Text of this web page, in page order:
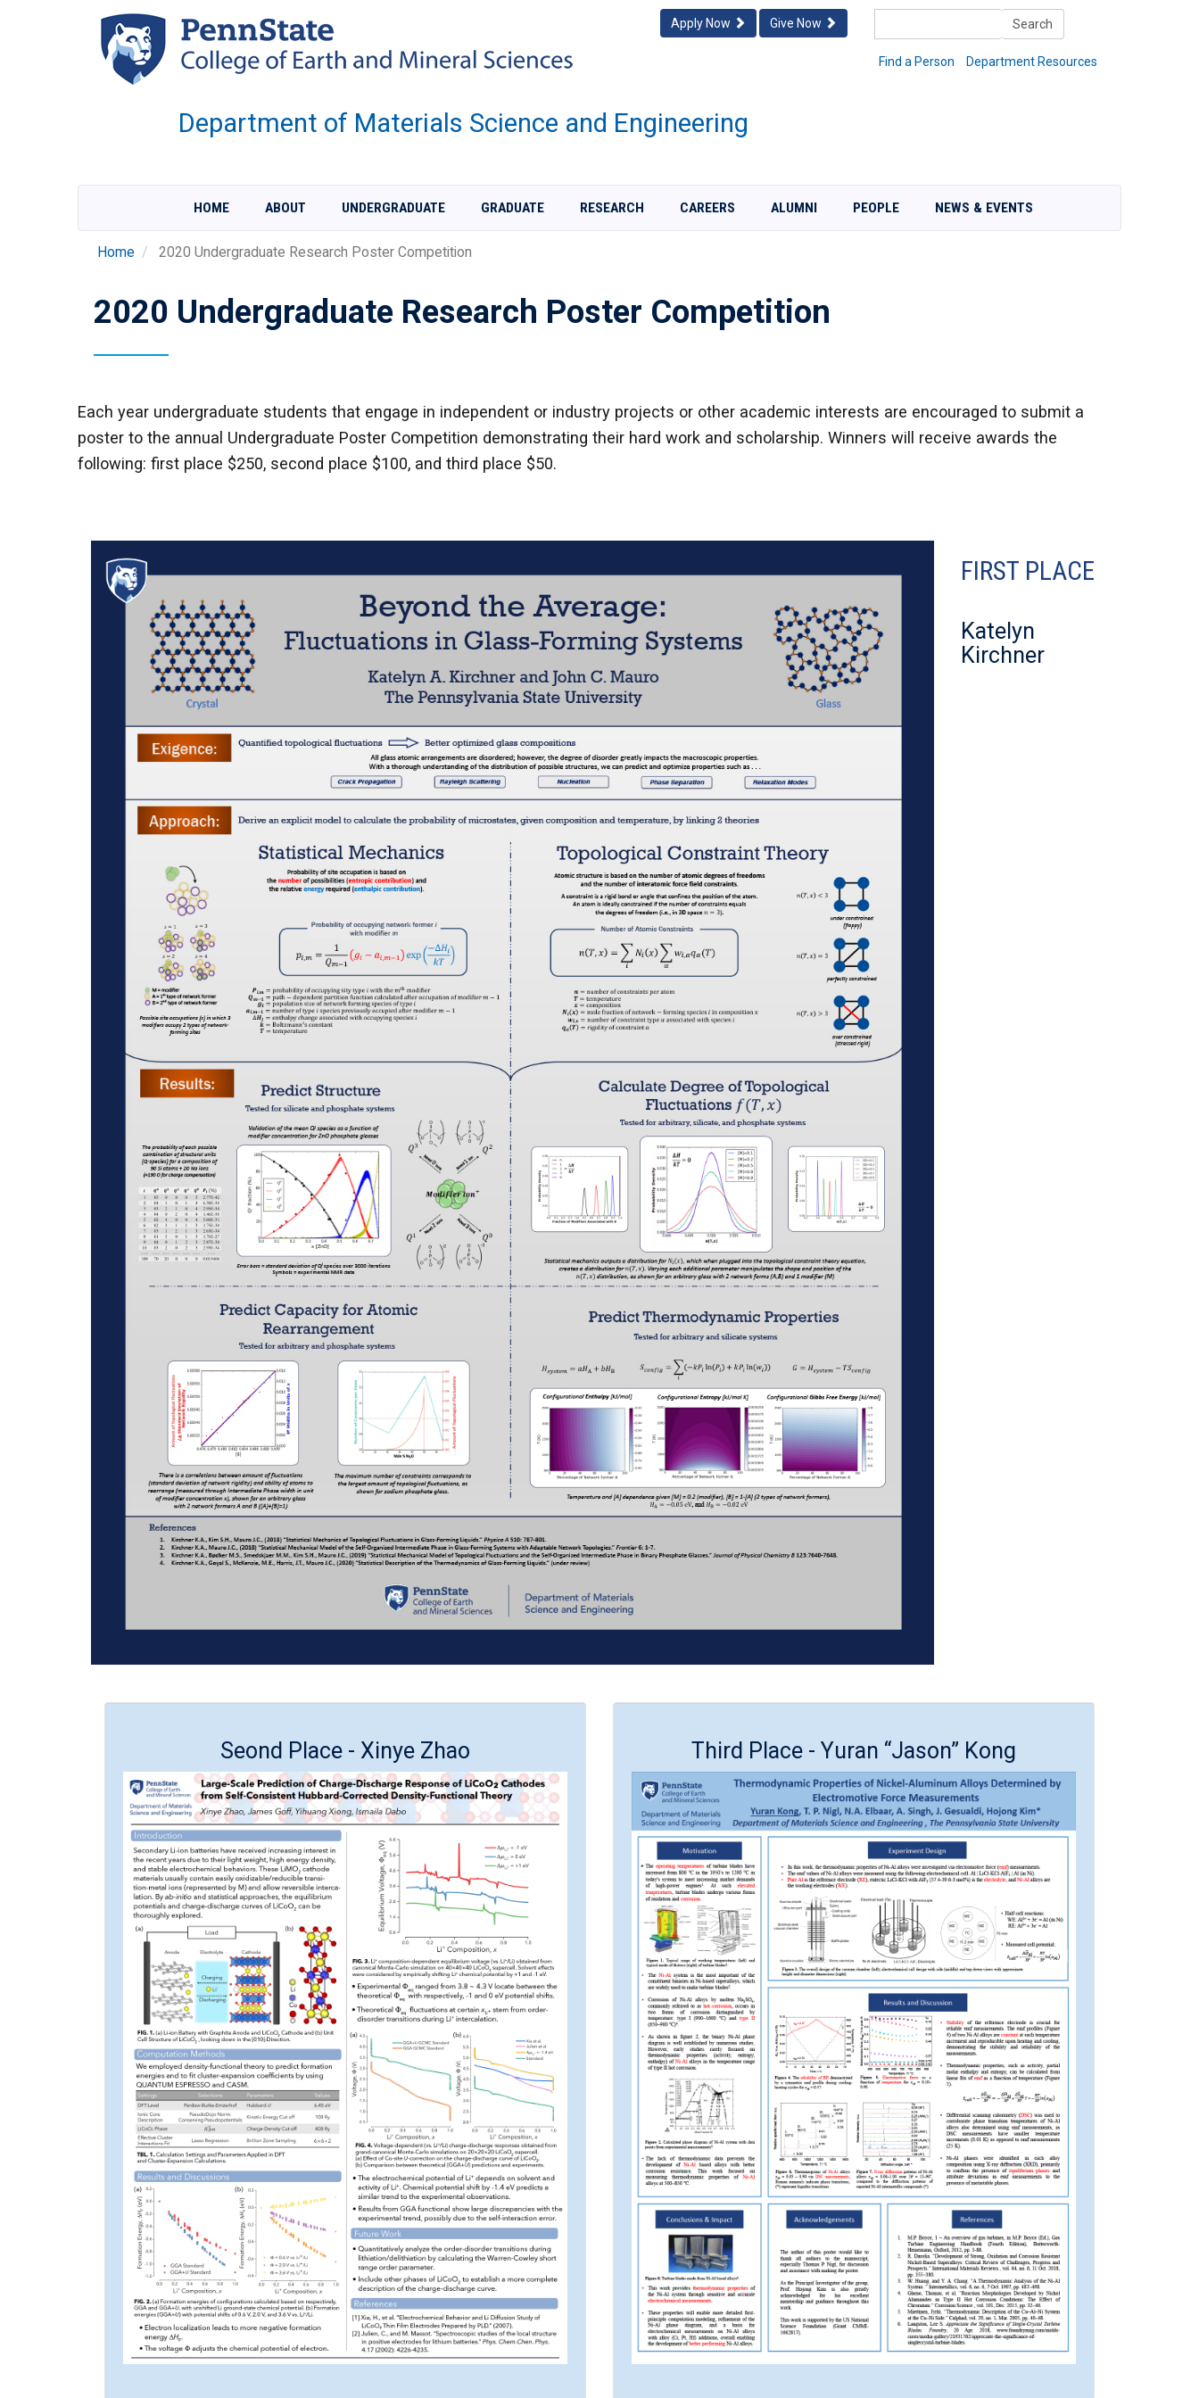
Search
Find a Person Department Resources
Apply Now Give Now
Department of Materials Science and Engineering
HOME ABOUT UNDERGRADUATE GRADUATE RESEARCH CAREERS ALUMNI PEOPLE NEWS & EVENTS
Home 2020 Undergraduate Research Poster Competition
2020 Undergraduate Research Poster Competition
Each year undergraduate students that engage in independent or industry projects or other academic interests are encouraged to submit a
poster to the annual Undergraduate Poster Competition demonstrating their hard work and scholarship. Winners will receive awards the
following: first place $250, second place $100, and third place $50.
FIRST PLACE
Katelyn
Kirchner
Seond Place - Xinye Zhao Third Place - Yuran “Jason” Kong